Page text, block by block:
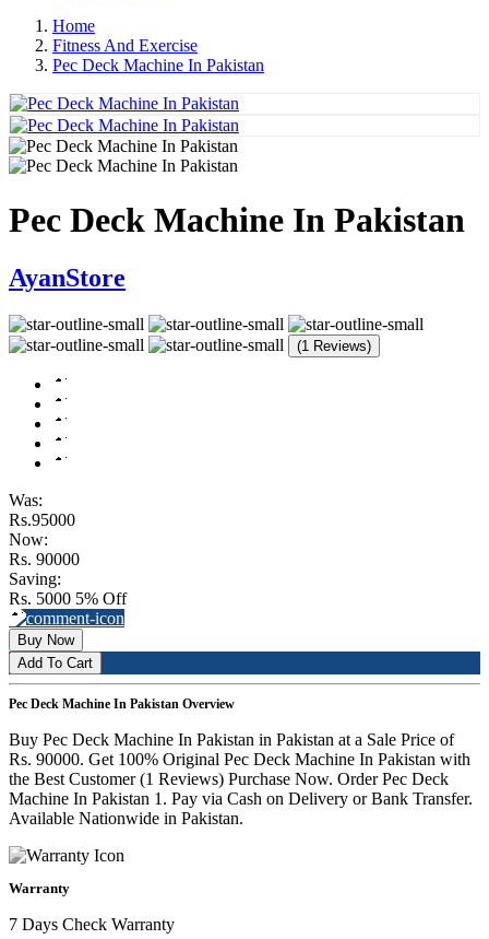
Home
Fitness And Exercise
Pec Deck Machine In Pakistan
Pec Deck Machine In Pakistan
AyanStore
(1 Reviews)
Was:
Rs.95000
Now:
Rs. 90000
Saving:
Rs. 5000 5% Off
Buy Now
Add To Cart
Pec Deck Machine In Pakistan Overview
Buy Pec Deck Machine In Pakistan in Pakistan at a Sale Price of
Rs. 90000. Get 100% Original Pec Deck Machine In Pakistan with
the Best Customer (1 Reviews) Purchase Now. Order Pec Deck
Machine In Pakistan 1. Pay via Cash on Delivery or Bank Transfer.
Available Nationwide in Pakistan.
Warranty
7 Days Check Warranty